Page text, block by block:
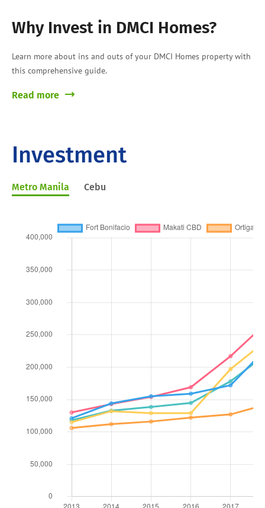
Why Invest in DMCI Homes?
Learn more about ins and outs of your DMCI Homes property with
this comprehensive guide.
Read more
Investment
Metro Manila Cebu